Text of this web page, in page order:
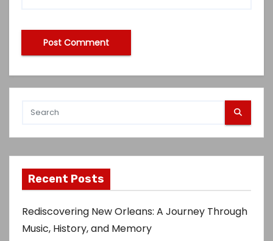
Recent Posts
Rediscovering New Orleans: A Journey Through
Music, History, and Memory